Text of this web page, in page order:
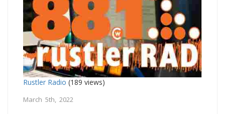
Rustler Radio (189 views)
March 5th, 2022